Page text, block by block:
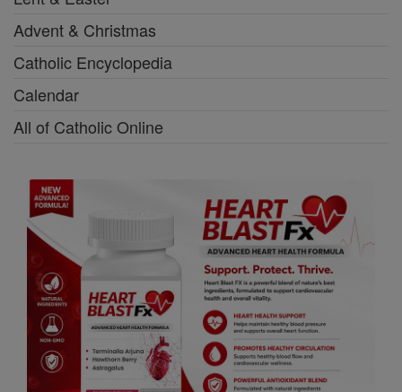
Advent & Christmas
Catholic Encyclopedia
Calendar
All of Catholic Online